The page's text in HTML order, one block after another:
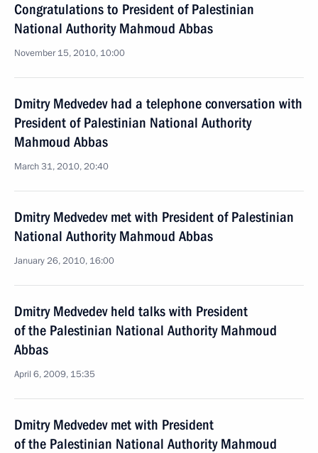
Congratulations to President of Palestinian
National Authority Mahmoud Abbas
November 15, 2010, 10:00
Dmitry Medvedev had a telephone conversation with
President of Palestinian National Authority
Mahmoud Abbas
March 31, 2010, 20:40
Dmitry Medvedev met with President of Palestinian
National Authority Mahmoud Abbas
January 26, 2010, 16:00
Dmitry Medvedev held talks with President
of the Palestinian National Authority Mahmoud
Abbas
April 6, 2009, 15:35
Dmitry Medvedev met with President
of the Palestinian National Authority Mahmoud